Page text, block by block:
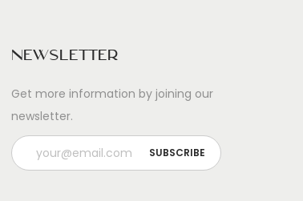
Newsletter
Get more information by joining our
newsletter.